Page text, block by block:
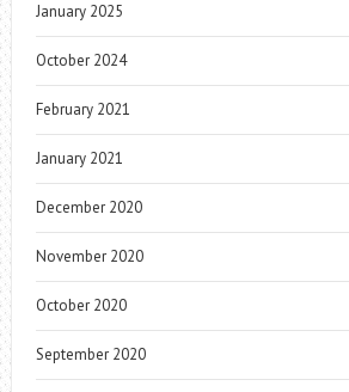
January 2025
October 2024
February 2021
January 2021
December 2020
November 2020
October 2020
September 2020